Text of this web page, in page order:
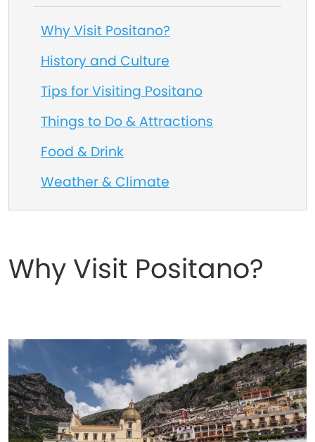
Why Visit Positano?
History and Culture
Tips for Visiting Positano
Things to Do & Attractions
Food & Drink
Weather & Climate
Why Visit Positano?